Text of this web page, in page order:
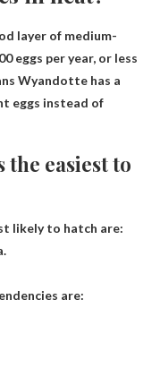
layer of medium-
eggs per year, or less
Wyandotte has a
eggs instead of
the easiest to
likely to hatch are:
.
are: